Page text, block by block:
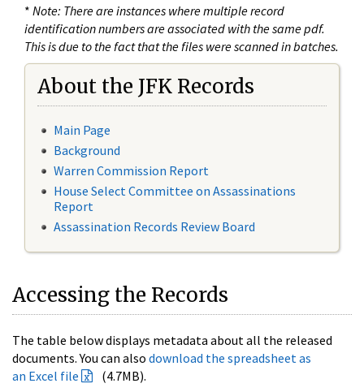
* Note: There are instances where multiple record
identification numbers are associated with the same pdf.
This is due to the fact that the files were scanned in batches.
About the JFK Records
Main Page
Background
Warren Commission Report
House Select Committee on Assassinations
Report
Assassination Records Review Board
Accessing the Records
The table below displays metadata about all the released
documents. You can also download the spreadsheet as
an Excel file
(4.7MB).